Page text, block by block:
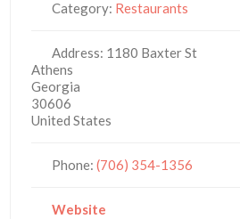
Category: Restaurants
Address: 1180 Baxter St
Athens
Georgia
30606
United States
Phone:(706) 354-1356
Website